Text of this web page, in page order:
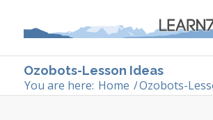
Ozobots-Lesson Ideas
You are here: Home /Ozobots-